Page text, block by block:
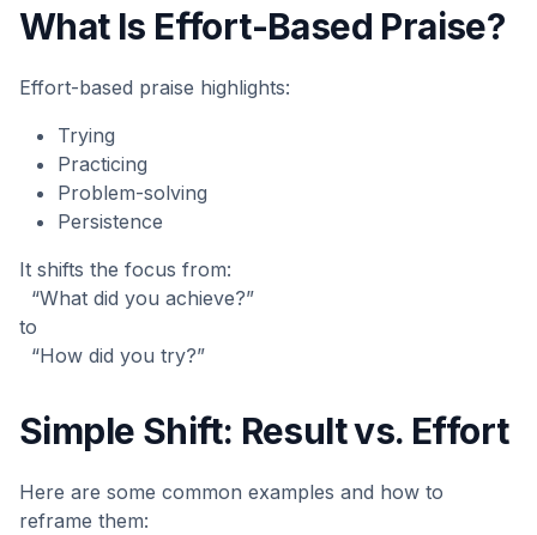
What Is Effort-Based Praise?
Effort-based praise highlights:
Trying
Practicing
Problem-solving
Persistence
It shifts the focus from:
“What did you achieve?”
to
“How did you try?”
Simple Shift: Result vs. Effort
Here are some common examples and how to
reframe them: